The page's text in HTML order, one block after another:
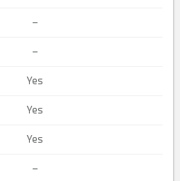
–
–
Yes
Yes
Yes
–